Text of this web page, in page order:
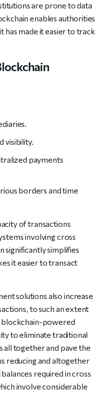
are prone to data
enables authorities
has made it easier to track
visibility.
payments
borders and time
of transactions
involving cross
significantly simplifies
it easier to transact
solutions also increase
to such an extent
blockchain-powered
to eliminate traditional
all together and pave the
reducing and altogether
required in cross
involve considerable